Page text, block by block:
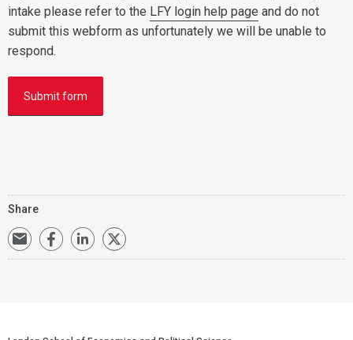
intake please refer to the LFY login help page and do not
submit this webform as unfortunately we will be unable to
respond.
Submit form
Share